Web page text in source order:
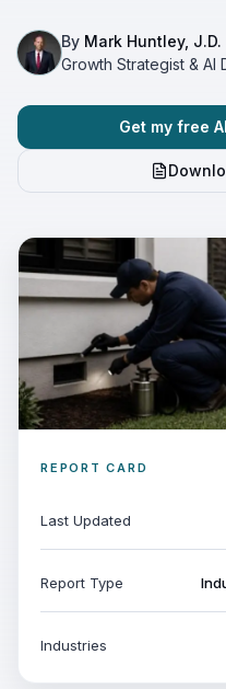
By Mark Huntley, J.D.
Growth Strategist & AI
Get my free
REPORT CARD
Last Updated
Report Type
Industries